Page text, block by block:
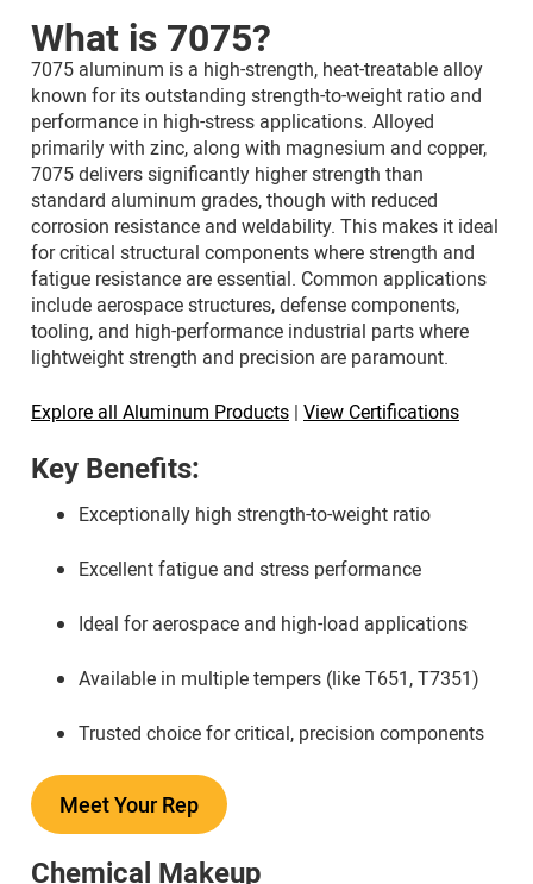
What is 7075?
7075 aluminum is a high-strength, heat-treatable alloy
known for its outstanding strength-to-weight ratio and
performance in high-stress applications. Alloyed
primarily with zinc, along with magnesium and copper,
7075 delivers significantly higher strength than
standard aluminum grades, though with reduced
corrosion resistance and weldability. This makes it ideal
for critical structural components where strength and
fatigue resistance are essential. Common applications
include aerospace structures, defense components,
tooling, and high-performance industrial parts where
lightweight strength and precision are paramount.
Explore all Aluminum Products | View Certifications
Key Benefits:
Exceptionally high strength-to-weight ratio
Excellent fatigue and stress performance
Ideal for aerospace and high-load applications
Available in multiple tempers (like T651, T7351)
Trusted choice for critical, precision components
Meet Your Rep
Chemical Makeup